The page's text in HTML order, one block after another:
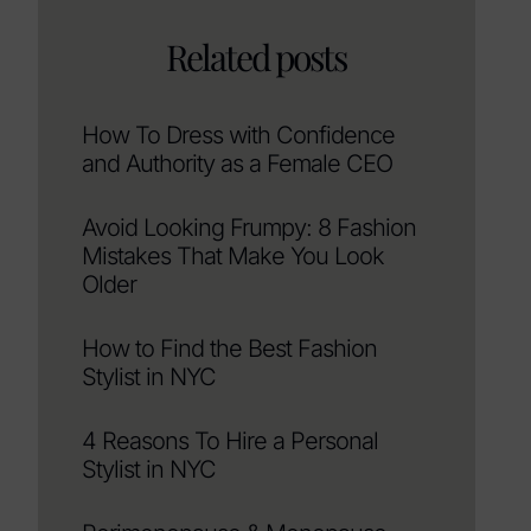
Related posts
How To Dress with Confidence
and Authority as a Female CEO
Avoid Looking Frumpy: 8 Fashion
Mistakes That Make You Look
Older
How to Find the Best Fashion
Stylist in NYC
4 Reasons To Hire a Personal
Stylist in NYC